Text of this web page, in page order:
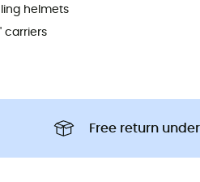
helmets
carriers
Free return